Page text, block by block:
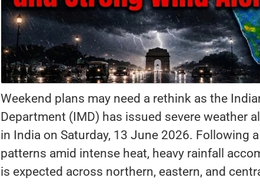
Weekend plans may need a rethink as the
Department (IMD) has issued severe weather
in India on Saturday, 13 June 2026. Following
patterns amid intense heat, heavy rainfall
is expected across northern, eastern, and